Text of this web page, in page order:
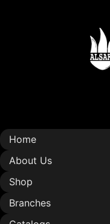
Home
About Us
Shop
Branches